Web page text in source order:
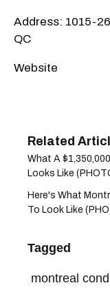
Address: 1015-
QC
Website
What A
Looks Like
Here's What
To Look Like
Tagged
montreal